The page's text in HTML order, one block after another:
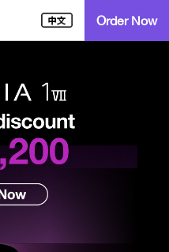
Order Now